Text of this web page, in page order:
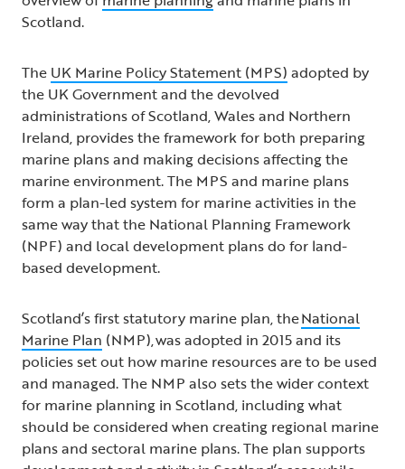
Scotland.
The UK Marine Policy Statement (MPS) adopted by
the UK Government and the devolved
administrations of Scotland, Wales and Northern
Ireland, provides the framework for both preparing
marine plans and making decisions affecting the
marine environment. The MPS and marine plans
form a plan-led system for marine activities in the
same way that the National Planning Framework
(NPF) and local development plans do for land-
based development.
Scotland’s first statutory marine plan, theNational
Marine Plan (NMP), was adopted in 2015 and its
policies set out how marine resources are to be used
and managed. The NMP also sets the wider context
for marine planning in Scotland, including what
should be considered when creating regional marine
plans and sectoral marine plans. The plan supports